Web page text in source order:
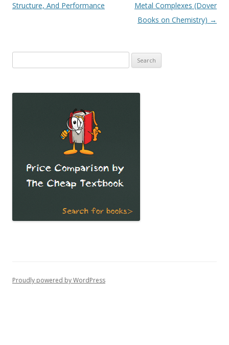
navigation
Structure, And Performance
Metal Complexes (Dover
Books on Chemistry) →
for:
Proudly powered by WordPress